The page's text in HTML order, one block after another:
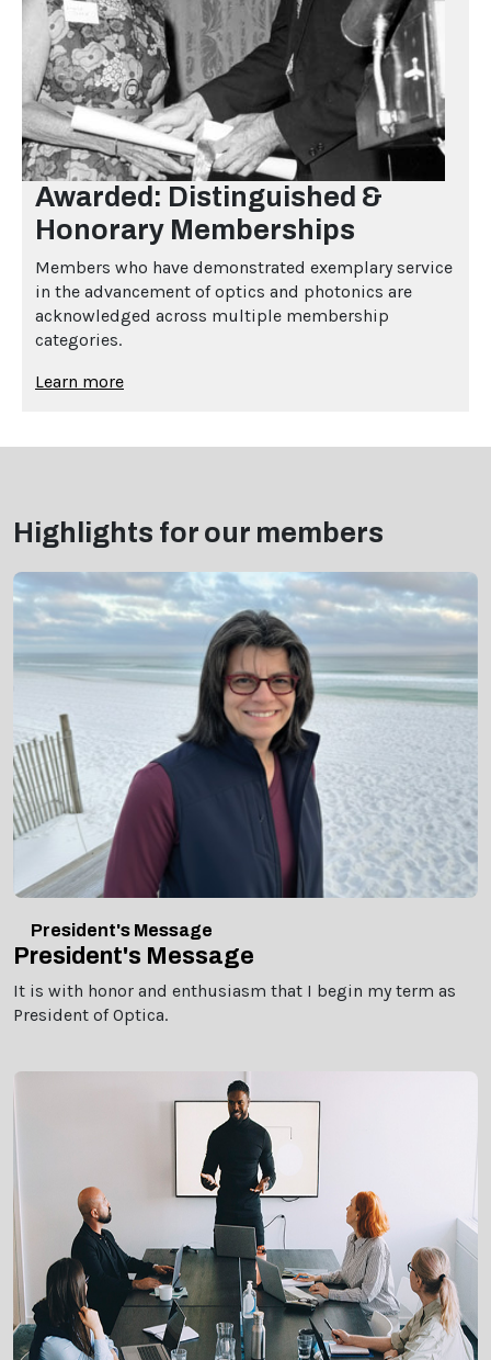
Awarded: Distinguished &
Honorary Memberships
Members who have demonstrated exemplary service
in the advancement of optics and photonics are
acknowledged across multiple membership
categories.
Learn more
Highlights for our members
President's Message
President's Message
It is with honor and enthusiasm that I begin my term as
President of Optica.